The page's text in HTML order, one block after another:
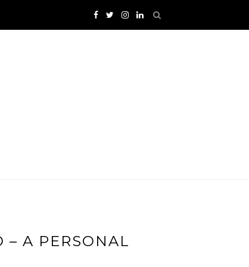
A PERSONAL